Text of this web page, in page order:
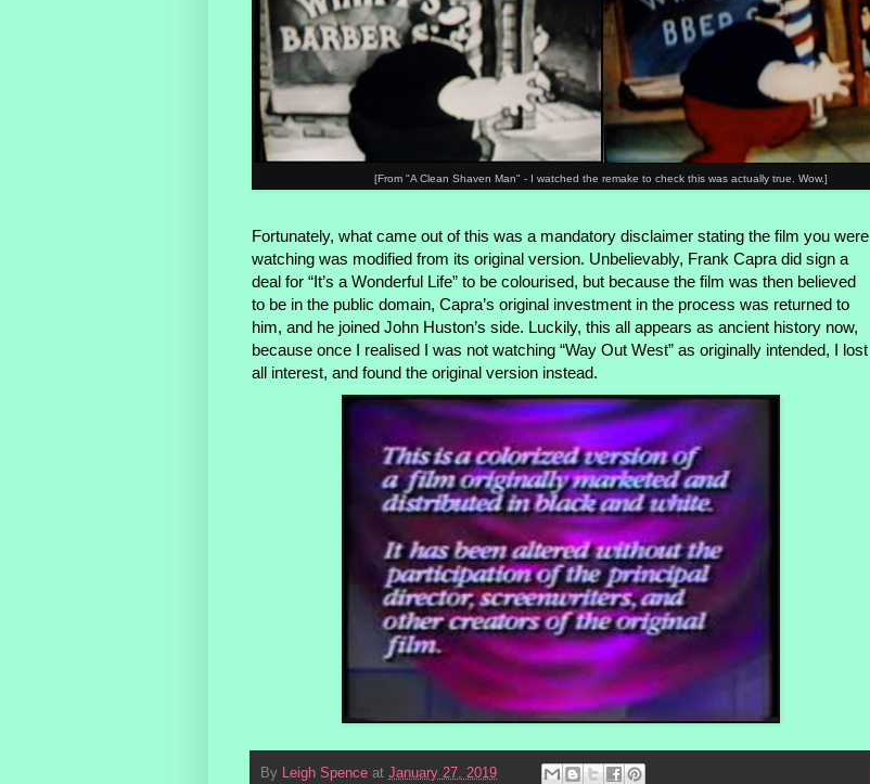
[From "A Clean Shaven Man" - I watched the remake to check this was actually true. Wow.]
Fortunately, what came out of this was a mandatory disclaimer stating the film you were
watching was modified from its original version. Unbelievably, Frank Capra did sign a
deal for “It’s a Wonderful Life” to be colourised, but because the film was then believed
to be in the public domain, Capra’s original investment in the process was returned to
him, and he joined John Huston’s side. Luckily, this all appears as ancient history now,
because once I realised I was not watching “Way Out West” as originally intended, I lost
all interest, and found the original version instead.
By Leigh Spence at January 27, 2019